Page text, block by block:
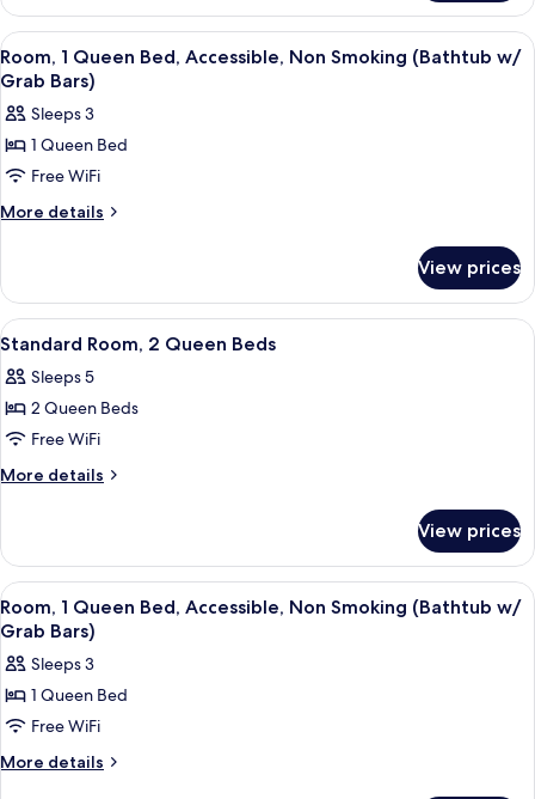
View
all
photos
for
Room,
1
Queen
Non
Smoking
(Bathtub
w/
Grab
Bars)
A hotel room with a bed, a desk
4
Room, 1 Queen Bed, Accessible, Non Smoking (Bathtub w/
Grab Bars)
Sleeps 3
1 Queen Bed
Free WiFi
More details
More
1
Queen
Bed,
Non
Smoking
w/
Grab
Bars)
View prices
View
all
photos
for
Standard
Room,
Beds
A hotel room with two beds, a desk
6
Standard Room, 2 Queen Beds
Sleeps 5
2 Queen Beds
Free WiFi
More details
More
Room,
Queen
Beds
View prices
View
all
photos
for
Room,
1
Queen
A hotel room with a large bed, two
8
Room, 1 Queen Bed, Accessible, Non Smoking (Bathtub w/
Grab Bars)
Sleeps 3
1 Queen Bed
Free WiFi
More details
More